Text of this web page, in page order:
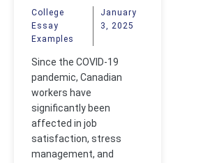
Covid-19 to
Canadian
College
Essay
Examples
January
3, 2025
Since the COVID-19
pandemic, Canadian
workers have
significantly been
affected in job
satisfaction, stress
management, and